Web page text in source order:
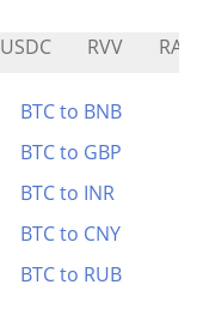
USDC RVV
BTC to BNB
BTC to GBP
BTC to INR
BTC to CNY
BTC to RUB